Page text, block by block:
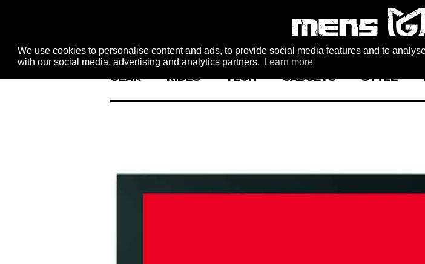
We use cookies to personalise content and ads, to provide social media features and to
with our social media, advertising and analytics partners.
Learn more
GEAR RIDES TECH GADGETS STYLE